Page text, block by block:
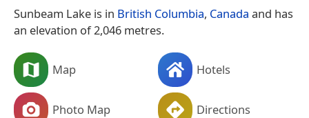
Sunbeam Lake is in British Columbia, Canada and has
an elevation of 2,046 metres.
Map Hotels
Photo Map Directions